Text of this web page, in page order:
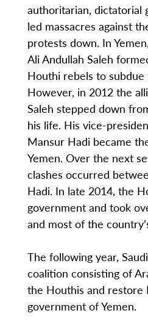
authoritarian, dictatorial
led massacres against
protests down. In
Ali Andullah Saleh
Houthi rebels to subdue
However, in 2012 the
Saleh stepped down
his life. His vice-
Mansur Hadi became
Yemen. Over the next
clashes occurred
Hadi. In late 2014, the
government and took
and most of the
The following year,
coalition consisting of
the Houthis and restore
government of Yemen.